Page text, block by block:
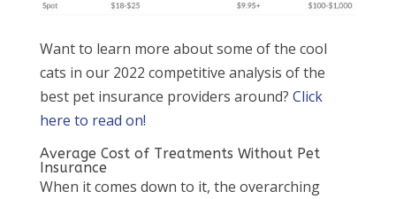
Want to learn more about some of the cool
cats in our 2022 competitive analysis of the
best pet insurance providers around? Click
here to read on!
Average Cost of Treatments Without Pet
Insurance
When it comes down to it, the overarching